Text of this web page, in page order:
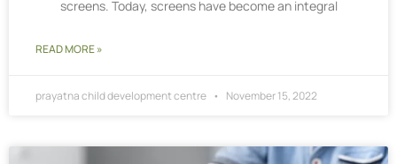
screens. Today, screens have become an integral
READ MORE »
prayatna child development centre November 15, 2022